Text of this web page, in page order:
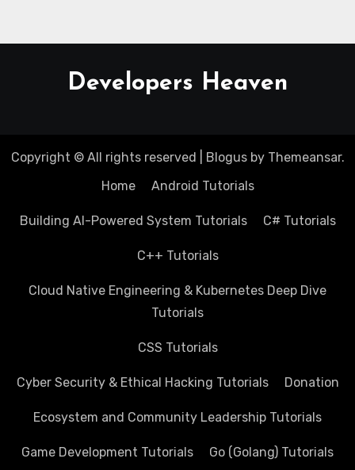
Developers Heaven
Copyright © All rights reserved Blogusby Themeansar.
Home
Android Tutorials
Building AI-Powered System Tutorials C# Tutorials
C++ Tutorials
Cloud Native Engineering & Kubernetes Deep Dive
Tutorials
CSS Tutorials
Cyber Security & Ethical Hacking Tutorials Donation
Ecosystem and Community Leadership Tutorials
Game Development Tutorials Go (Golang) Tutorials